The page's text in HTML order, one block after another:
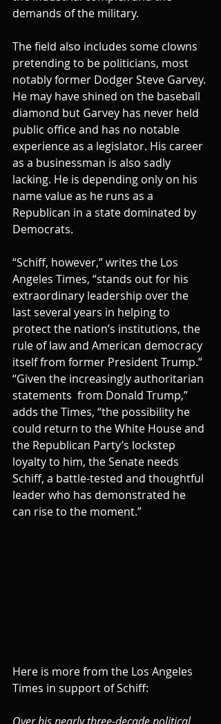
demands of the military.
The field also includes some clowns
pretending to be politicians, most
notably former Dodger Steve Garvey.
He may have shined on the baseball
diamond but Garvey has never held
public office and has no notable
experience as a legislator. His career
as a businessman is also sadly
lacking. He is depending only on his
name value as he runs as a
Republican in a state dominated by
Democrats.
“Schiff, however,” writes the Los
Angeles Times, “stands out for his
extraordinary leadership over the
last several years in helping to
protect the nation’s institutions, the
rule of law and American democracy
itself from former President Trump.”
“Given the increasingly authoritarian
statements  from Donald Trump,”
adds the Times, “the possibility he
could return to the White House and
the Republican Party’s lockstep
loyalty to him, the Senate needs
Schiff, a battle-tested and thoughtful
leader who has demonstrated he
can rise to the moment.”
Here is more from the Los Angeles
Times in support of Schiff: